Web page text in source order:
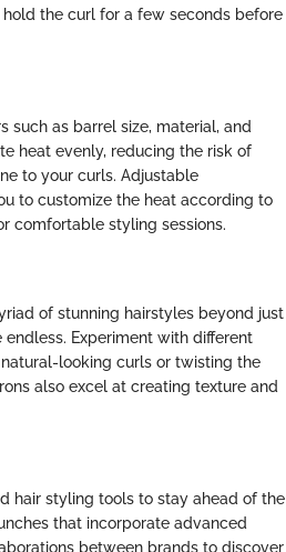
the curl for a few seconds before
such as barrel size, material, and
heat evenly, reducing the risk of
to your curls. Adjustable
to customize the heat according to
comfortable styling sessions.
of stunning hairstyles beyond just
Experiment with different
looking curls or twisting the
also excel at creating texture and
hair styling tools to stay ahead of the
that incorporate advanced
between brands to discover